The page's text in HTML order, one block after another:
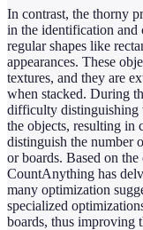
In contrast, the thorny
in the identification and
regular shapes like
appearances. These
textures, and they are
when stacked. During
difficulty distinguishing
the objects, resulting in
distinguish the number
or boards. Based on
CountAnything has
many optimization
specialized
boards, thus improving